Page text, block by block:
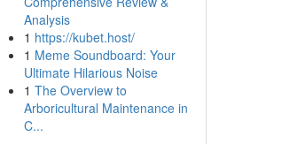
Analysis
1 https://kubet.host/
1 Meme Soundboard: Your
Ultimate Hilarious Noise
1 The Overview to
Arboricultural Maintenance in
C...